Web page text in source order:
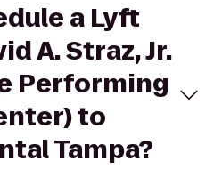
a Lyft
A. Straz, Jr.
Performing
to
Tampa?